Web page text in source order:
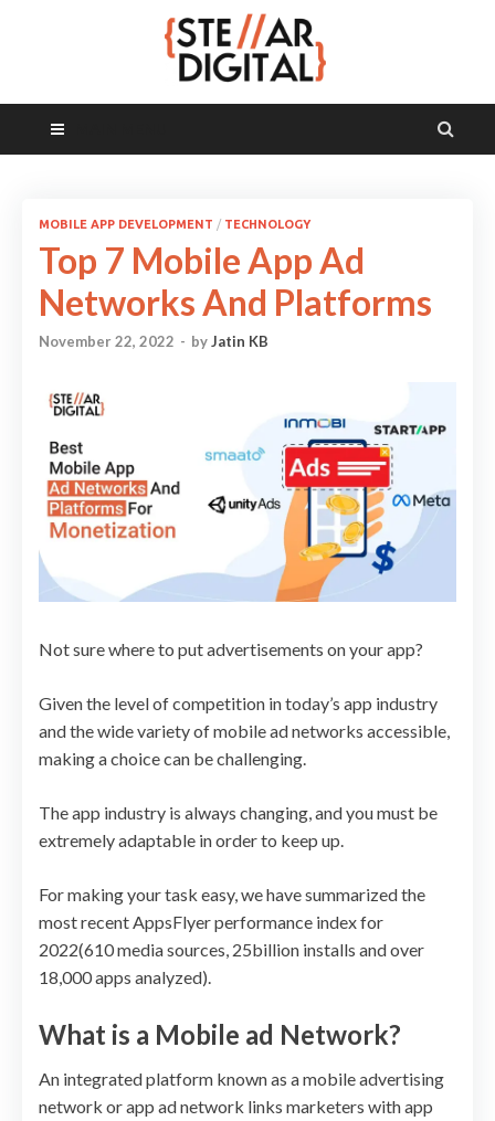
MOBILE APP DEVELOPMENT / TECHNOLOGY
Top 7 Mobile App Ad
Networks And Platforms
November 22, 2022 - byJatin KB
Not sure where to put advertisements on your app?
Given the level of competition in today’s app industry
and the wide variety of mobile ad networks accessible,
making a choice can be challenging.
The app industry is always changing, and you must be
extremely adaptable in order to keep up.
For making your task easy, we have summarized the
most recent AppsFlyer performance index for
2022(610 media sources, 25billion installs and over
18,000 apps analyzed).
What is a Mobile ad Network?
An integrated platform known as a mobile advertising
network or app ad network links marketers with app